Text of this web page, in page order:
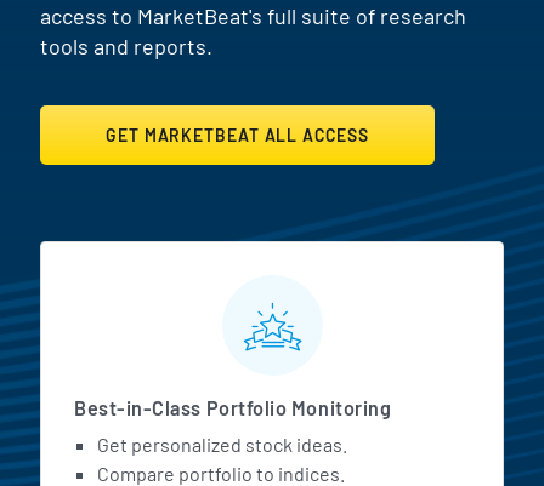
access to MarketBeat's full suite of research
tools and reports.
GET MARKETBEAT ALL ACCESS
MarketBeat All Access
Best-in-Class Portfolio Monitoring
Get personalized stock ideas.
Compare portfolio to indices.